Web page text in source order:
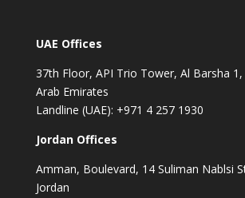
UAE Offices
37th Floor, API Trio Tower, Al Barsha
Arab Emirates
Landline (UAE): +971 4 257 1930
Jordan Offices
Amman, Boulevard, 14 Suliman Nablsi
Jordan